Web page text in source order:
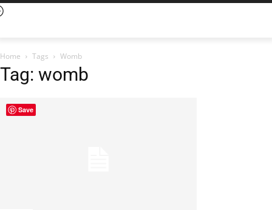
Home Tags Womb
Tag: womb
Save